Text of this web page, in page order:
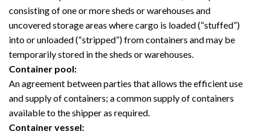
consisting of one or more sheds or warehouses and
uncovered storage areas where cargo is loaded (“stuffed”)
into or unloaded (“stripped”) from containers and may be
temporarily stored in the sheds or warehouses.
Container pool:
An agreement between parties that allows the efficient use
and supply of containers; a common supply of containers
available to the shipper as required.
Container vessel: